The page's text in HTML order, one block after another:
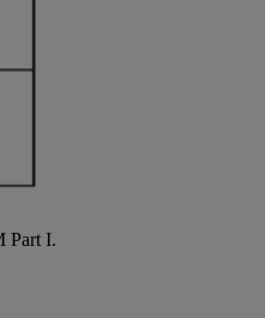
Part I.